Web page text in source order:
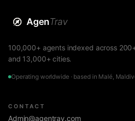
AgenTrav
100,000+ agents indexed across
and 13,000+ cities.
Operating worldwide · based in Malé,
CONTACT
Admin@agentrav.com